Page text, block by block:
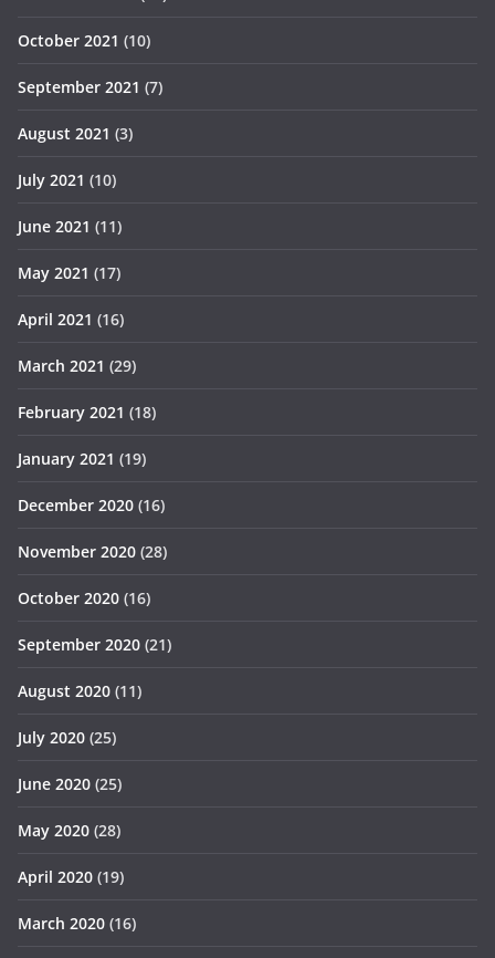
October 2021 (10)
September 2021 (7)
August 2021 (3)
July 2021 (10)
June 2021 (11)
May 2021 (17)
April 2021 (16)
March 2021 (29)
February 2021 (18)
January 2021 (19)
December 2020 (16)
November 2020 (28)
October 2020 (16)
September 2020 (21)
August 2020 (11)
July 2020 (25)
June 2020 (25)
May 2020 (28)
April 2020 (19)
March 2020 (16)